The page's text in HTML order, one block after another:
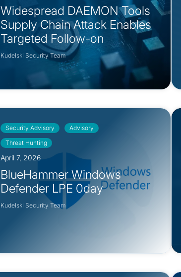
Widespread DAEMON Tools
Supply Chain Attack Enables
Targeted Follow-on
Kudelski Security Team
Security Advisory
Advisory
Threat Hunting
April 7, 2026
BlueHammer Windows
Defender LPE 0day
Kudelski Security Team